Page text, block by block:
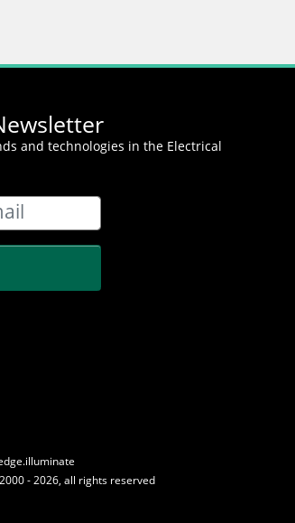
and technologies in the Electrical
- 2026, all rights reserved